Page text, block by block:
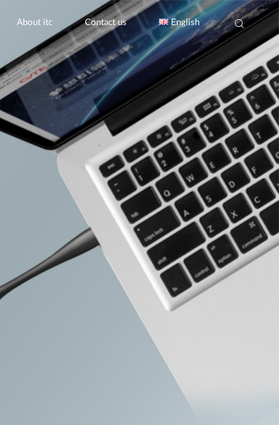
About itc Contact us English